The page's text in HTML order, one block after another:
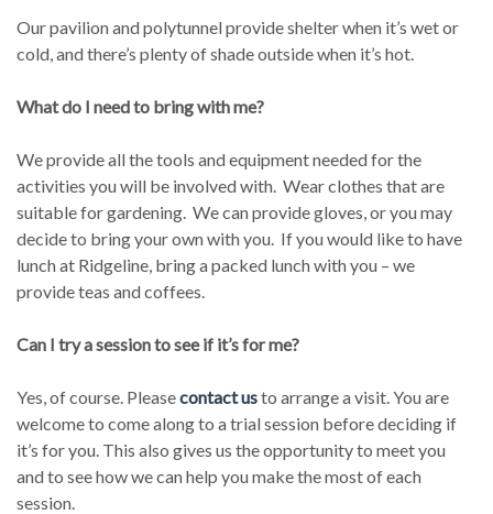
Our pavilion and polytunnel provide shelter when it’s wet or
cold, and there’s plenty of shade outside when it’s hot.
What do I need to bring with me?
We provide all the tools and equipment needed for the
activities you will be involved with. Wear clothes that are
suitable for gardening. We can provide gloves, or you may
decide to bring your own with you. If you would like to have
lunch at Ridgeline, bring a packed lunch with you – we
provide teas and coffees.
Can I try a session to see if it’s for me?
Yes, of course. Pleasecontact usto arrange a visit. You are
welcome to come along to a trial session before deciding if
it’s for you. This also gives us the opportunity to meet you
and to see how we can help you make the most of each
session.